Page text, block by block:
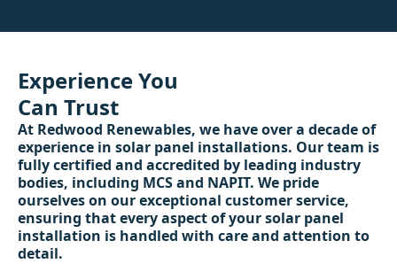
Experience You
Can Trust
At Redwood Renewables, we have over a decade of
experience in solar panel installations. Our team is
fully certified and accredited by leading industry
bodies, including MCS and NAPIT. We pride
ourselves on our exceptional customer service,
ensuring that every aspect of your solar panel
installation is handled with care and attention to
detail.